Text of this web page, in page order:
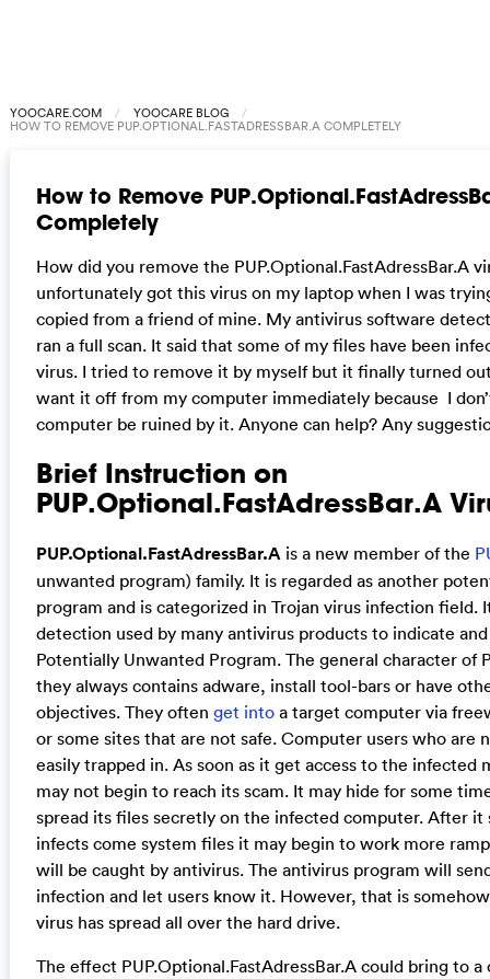
YOOCARE.COM YOOCARE BLOG
HOW TO REMOVE PUP.OPTIONAL.FASTADRESSBAR.A COMPLETELY
How to Remove
Completely
How did you remove the PUP.Optional.FastAdressBar.A
unfortunately got this virus on my laptop when I was
copied from a friend of mine. My antivirus software
ran a full scan. It said that some of my files have been
virus. I tried to remove it by myself but it finally turned
want it off from my computer immediately because I
computer be ruined by it. Anyone can help? Any
Brief Instruction on
PUP.Optional.FastAdressBar.A
PUP.Optional.FastAdressBar.A is a new member of the
unwanted program) family. It is regarded as another
program and is categorized in Trojan virus infection field.
detection used by many antivirus products to indicate
Potentially Unwanted Program. The general character of
they always contains adware, install tool-bars or have
objectives. They often get intoa target computer via
or some sites that are not safe. Computer users who are
easily trapped in. As soon as it get access to the infected
may not begin to reach its scam. It may hide for some
spread its files secretly on the infected computer. After it
infects come system files it may begin to work more
will be caught by antivirus. The antivirus program will
infection and let users know it. However, that is
virus has spread all over the hard drive.
The effect PUP.Optional.FastAdressBar.A could bring to